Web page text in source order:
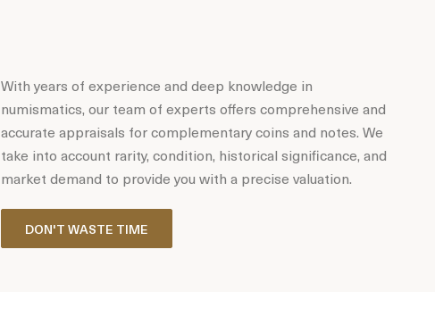
With years of experience and deep knowledge in
numismatics, our team of experts offers comprehensive and
accurate appraisals for complementary coins and notes. We
take into account rarity, condition, historical significance, and
market demand to provide you with a precise valuation.
DON'T WASTE TIME